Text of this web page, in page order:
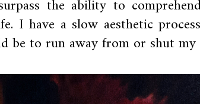
the ability to
I have a slow aesthetic
be to run away from or shut my